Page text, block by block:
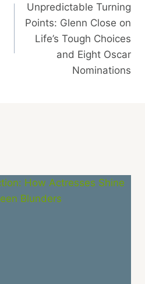
Unpredictable Turning
Points: Glenn Close on
Life’s Tough Choices
and Eight Oscar
Nominations